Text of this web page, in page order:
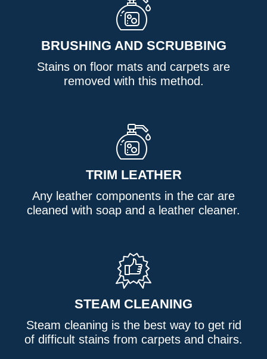
BRUSHING AND SCRUBBING
Stains on floor mats and carpets are
removed with this method.
TRIM LEATHER
Any leather components in the car are
cleaned with soap and a leather cleaner.
STEAM CLEANING
Steam cleaning is the best way to get rid
of difficult stains from carpets and chairs.